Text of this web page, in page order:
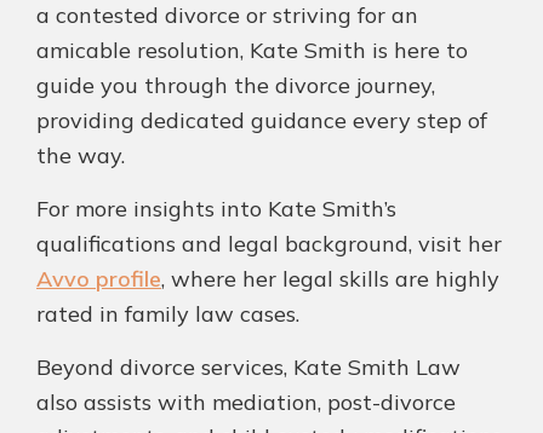
a contested divorce or striving for an
amicable resolution, Kate Smith is here to
guide you through the divorce journey,
providing dedicated guidance every step of
the way.
For more insights into Kate Smith’s
qualifications and legal background, visit her
Avvo profile, where her legal skills are highly
rated in family law cases.
Beyond divorce services, Kate Smith Law
also assists with mediation, post-divorce